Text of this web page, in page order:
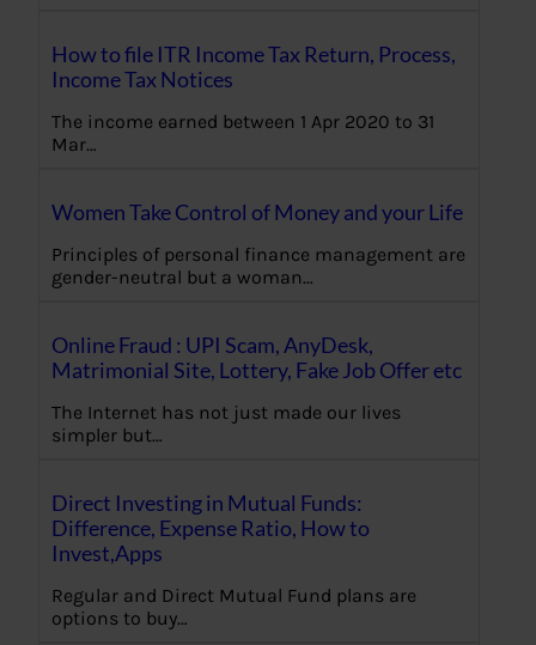
How to file ITR Income Tax Return, Process,
Income Tax Notices
The income earned between 1 Apr 2020 to 31
Mar…
Women Take Control of Money and your Life
Principles of personal finance management are
gender-neutral but a woman…
Online Fraud : UPI Scam, AnyDesk,
Matrimonial Site, Lottery, Fake Job Offer etc
The Internet has not just made our lives
simpler but…
Direct Investing in Mutual Funds:
Difference, Expense Ratio, How to
Invest,Apps
Regular and Direct Mutual Fund plans are
options to buy…